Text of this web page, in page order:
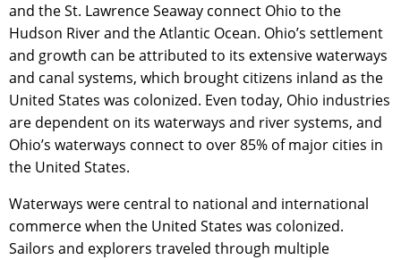
and the St. Lawrence Seaway connect Ohio to the
Hudson River and the Atlantic Ocean. Ohio’s settlement
and growth can be attributed to its extensive waterways
and canal systems, which brought citizens inland as the
United States was colonized. Even today, Ohio industries
are dependent on its waterways and river systems, and
Ohio’s waterways connect to over 85% of major cities in
the United States.
Waterways were central to national and international
commerce when the United States was colonized.
Sailors and explorers traveled through multiple